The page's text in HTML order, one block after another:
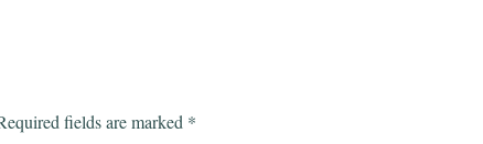
fields are marked *